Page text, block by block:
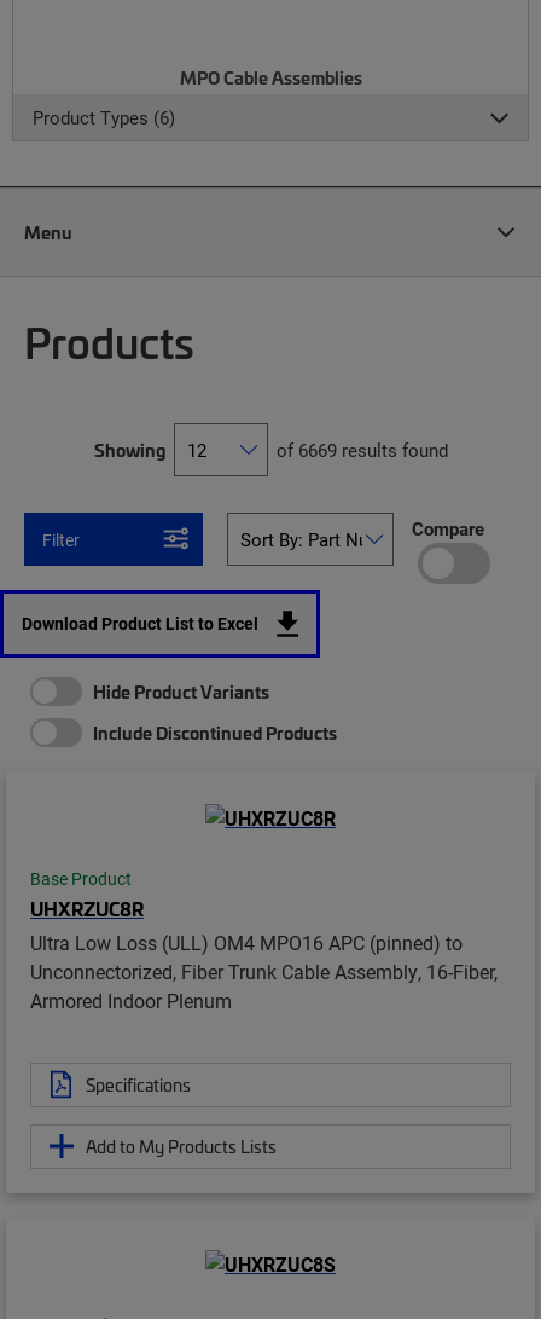
MPO Cable Assemblies
Product Types (6)
Menu
Products
Showing of 6669 results found
Filter Compare
Download Product List to Excel
Hide Product Variants
Include Discontinued Products
Base Product
UHXRZUC8R
Ultra Low Loss (ULL) OM4 MPO16 APC (pinned) to
Unconnectorized, Fiber Trunk Cable Assembly, 16-Fiber,
Armored Indoor Plenum
Specifications
Add to My Products Lists